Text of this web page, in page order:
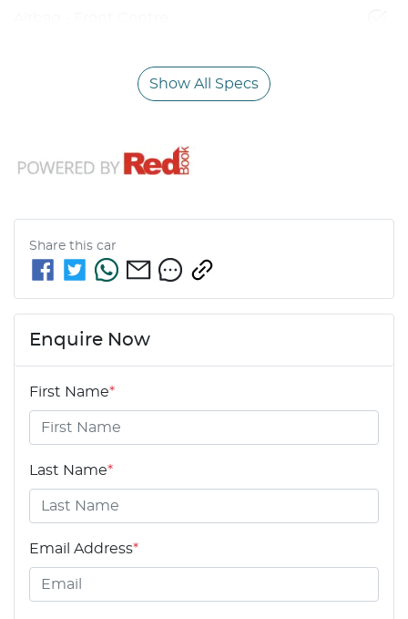
Show All Specs
Share this car
Enquire Now
First Name*
Last Name*
Email Address*